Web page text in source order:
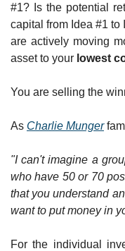
#1? Is the potential
capital from Idea #1 to
are actively moving
asset to your lowest
You are selling the
As Charlie Munger
"I can't imagine a
who have 50 or 70
that you understand
want to put money in
For the individual